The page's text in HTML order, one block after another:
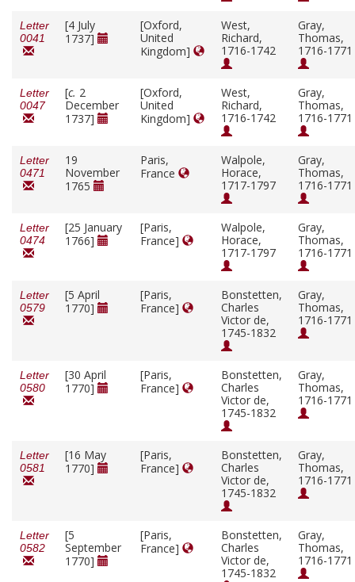
Letter
0041
[4 July
1737]
[Oxford,
United
Kingdom]
West,
Richard,
1716-1742
Gray,
Thomas,
1716-1771
Letter
0047
[c. 2
December
1737]
[Oxford,
United
Kingdom]
West,
Richard,
1716-1742
Gray,
Thomas,
1716-1771
Letter
0471
19
November
1765
Paris,
France
Walpole,
Horace,
1717-1797
Gray,
Thomas,
1716-1771
Letter
0474
[25 January
1766]
[Paris,
France]
Walpole,
Horace,
1717-1797
Gray,
Thomas,
1716-1771
Letter
0579
[5 April
1770]
[Paris,
France]
Bonstetten,
Charles
Victor de,
1745-1832
Gray,
Thomas,
1716-1771
Letter
0580
[30 April
1770]
[Paris,
France]
Bonstetten,
Charles
Victor de,
1745-1832
Gray,
Thomas,
1716-1771
Letter
0581
[16 May
1770]
[Paris,
France]
Bonstetten,
Charles
Victor de,
1745-1832
Gray,
Thomas,
1716-1771
Letter
0582
[5
September
1770]
[Paris,
France]
Bonstetten,
Charles
Victor de,
1745-1832
Gray,
Thomas,
1716-1771